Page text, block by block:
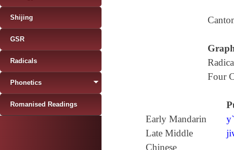
Four
Early Mandarin
y`
Late Middle
Chinese
Shijing
GSR
Radicals
Phonetics
Romanised Readings